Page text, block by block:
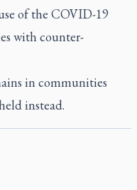
of the COVID-19
with counter-
in communities
instead.